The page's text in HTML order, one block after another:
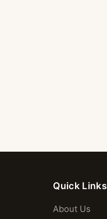
Quick Links
About Us